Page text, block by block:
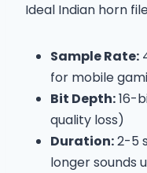
Ideal Indian horn
Sample Rate:
for mobile
Bit Depth:16-
quality loss)
Duration:2-5
longer sounds